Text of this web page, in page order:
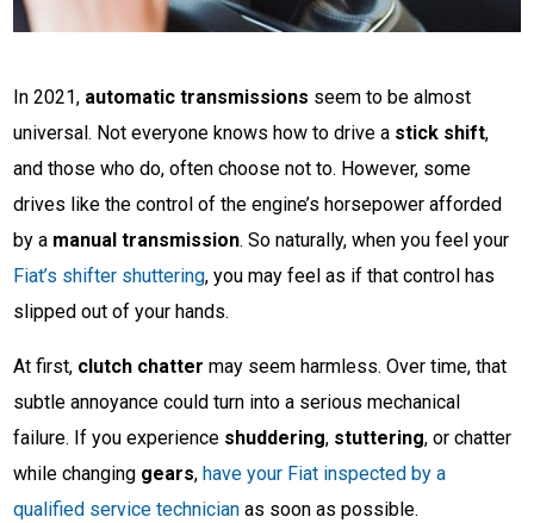
In 2021, automatic transmissions seem to be almost
universal. Not everyone knows how to drive a stick shift,
and those who do, often choose not to. However, some
drives like the control of the engine’s horsepower afforded
by a manual transmission. So naturally, when you feel your
Fiat’s shifter shuttering, you may feel as if that control has
slipped out of your hands.
At first, clutch chatter may seem harmless. Over time, that
subtle annoyance could turn into a serious mechanical
failure. If you experience shuddering, stuttering, or chatter
while changing gears, have your Fiat inspected by a
qualified service technician as soon as possible.